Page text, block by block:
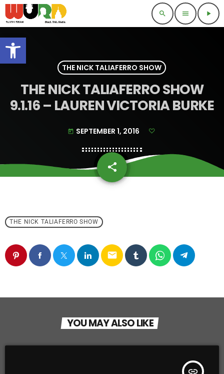
Open toolbar
search menu play_arrow
THE NICK TALIAFERRO SHOW
THE NICK TALIAFERRO SHOW
9.1.16 – LAUREN VICTORIA BURKE
today SEPTEMBER 1, 2016
share
email
THE NICK TALIAFERRO SHOW
email
YOU MAY ALSO LIKE
insert_link